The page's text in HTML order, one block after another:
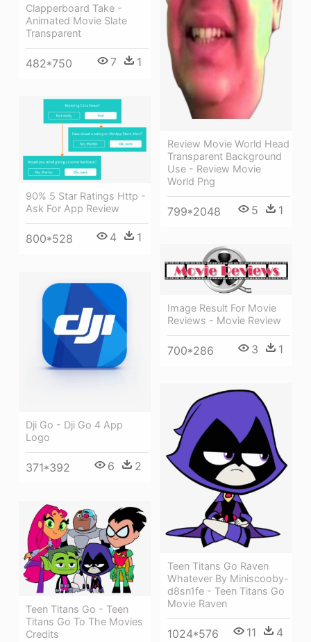
Clapperboard Take -
Animated Movie Slate
Transparent
482*750 7 1
Review Movie World Head
Transparent Background
Use - Review Movie
World Png
799*2048 5 1
90% 5 Star Ratings Http -
Ask For App Review
800*528 4 1
Image Result For Movie
Reviews - Movie Review
700*286 3 1
Dji Go - Dji Go 4 App
Logo
371*392 6 2
Teen Titans Go Raven
Whatever By Miniscooby-
d8sn1fe - Teen Titans Go
Movie Raven
1024*576 11 4
Teen Titans Go - Teen
Titans Go To The Movies
Credits